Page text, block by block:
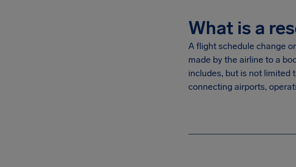
What is a
A flight schedule change
made by the airline to a
includes, but is not limited
connecting airports,